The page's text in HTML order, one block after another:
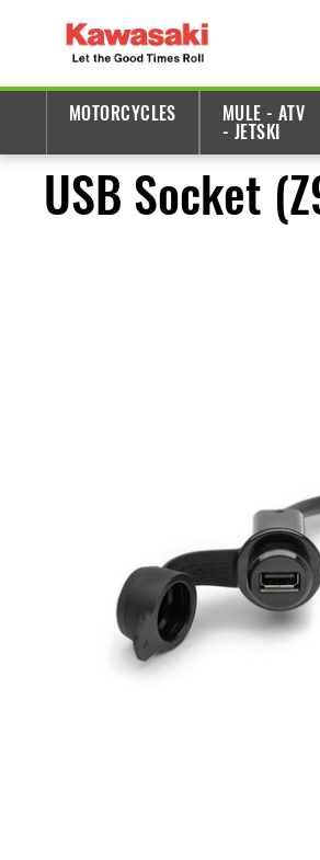
MOTORCYCLES
MULE - ATV
- JETSKI
USB Socket